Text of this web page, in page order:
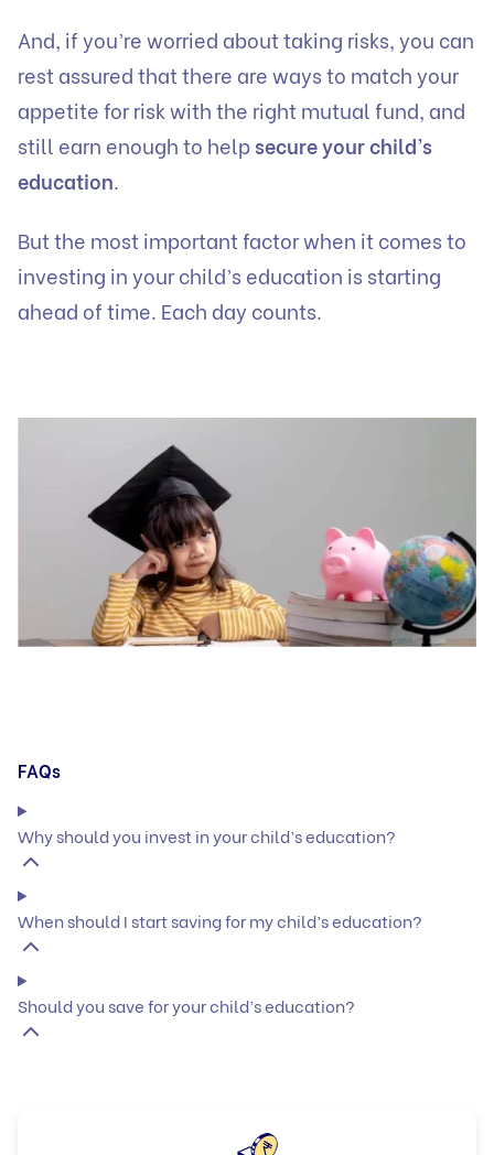
And, if you’re worried about taking risks, you can
rest assured that there are ways to match your
appetite for risk with the right mutual fund, and
still earn enough to helpsecure your child’s
education.
But the most important factor when it comes to
investing in your child’s education is starting
ahead of time. Each day counts.
FAQs
Why should you invest in your child’s education?
When should I start saving for my child’s education?
Should you save for your child’s education?